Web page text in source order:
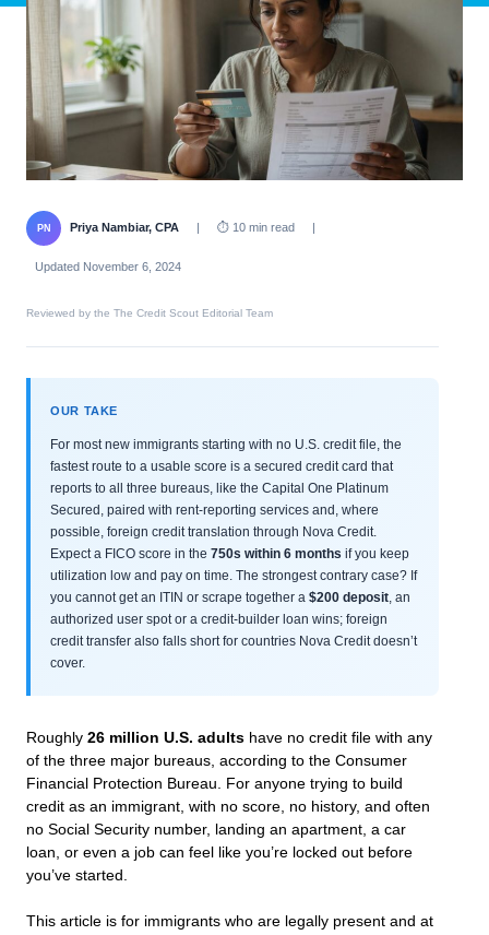
PN Priya Nambiar, CPA | ⏱ 10 min read |
Updated November 6, 2024
Reviewed by the The Credit Scout Editorial Team
OUR TAKE
For most new immigrants starting with no U.S. credit file, the
fastest route to a usable score is a secured credit card that
reports to all three bureaus, like the Capital One Platinum
Secured, paired with rent-reporting services and, where
possible, foreign credit translation through Nova Credit.
Expect a FICO score in the 750s within 6 months if you keep
utilization low and pay on time. The strongest contrary case? If
you cannot get an ITIN or scrape together a $200 deposit , an
authorized user spot or a credit-builder loan wins; foreign
credit transfer also falls short for countries Nova Credit doesn’t
cover.
Roughly 26 million U.S. adults have no credit file with any
of the three major bureaus, according to the Consumer
Financial Protection Bureau. For anyone trying to build
credit as an immigrant, with no score, no history, and often
no Social Security number, landing an apartment, a car
loan, or even a job can feel like you’re locked out before
you’ve started.
This article is for immigrants who are legally present and at